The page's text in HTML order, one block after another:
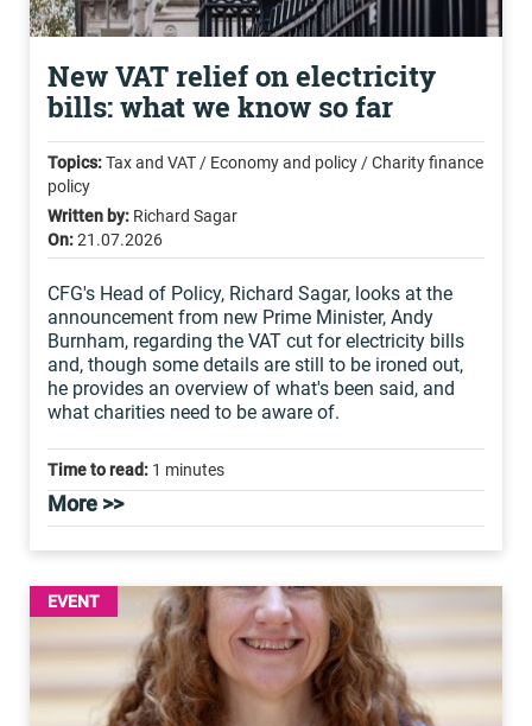
New VAT relief on electricity
bills: what we know so far
Topics:Tax and VAT / Economy and policy / Charity finance
policy
Written by: Richard Sagar
On:21.07.2026
CFG's Head of Policy, Richard Sagar, looks at the
announcement from new Prime Minister, Andy
Burnham, regarding the VAT cut for electricity bills
and, though some details are still to be ironed out,
he provides an overview of what's been said, and
what charities need to be aware of.
Time to read: 1 minutes
More >>
EVENT